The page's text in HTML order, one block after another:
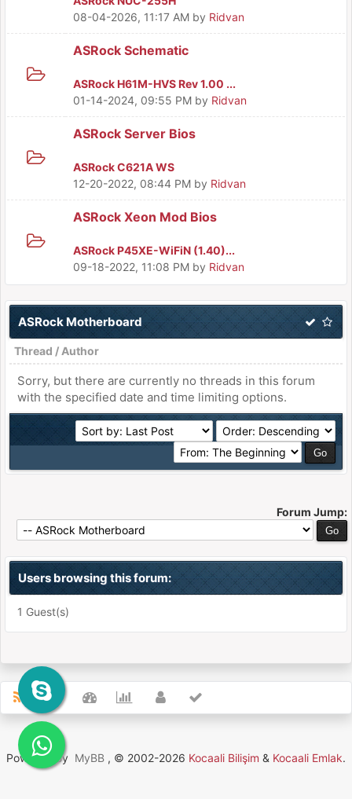
08-04-2026, 11:17 AM by Ridvan
ASRock Schematic
ASRock H61M-HVS Rev 1.00 ...
01-14-2024, 09:55 PM by Ridvan
ASRock Server Bios
ASRock C621A WS
12-20-2022, 08:44 PM by Ridvan
ASRock Xeon Mod Bios
ASRock P45XE-WiFiN (1.40)...
09-18-2022, 11:08 PM by Ridvan
ASRock Motherboard
Thread / Author
Sorry, but there are currently no threads in this forum
with the specified date and time limiting options.
Forum Jump:
Users browsing this forum:
1 Guest(s)
Powered By MyBB , © 2002-2026 Kocaali Bilişim & Kocaali Emlak.